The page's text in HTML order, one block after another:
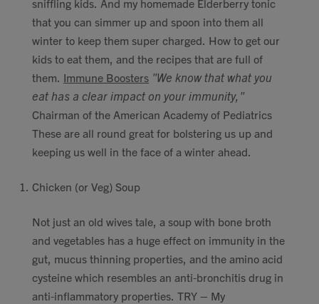
sniffling kids. And my homemade Elderberry tonic
that you can simmer up and spoon into them all
winter to keep them super charged. How to get our
kids to eat them, and the recipes that are full of
them. Immune Boosters "We know that what you
eat has a clear impact on your immunity,"
Chairman of the American Academy of Pediatrics
These are all round great for bolstering us up and
keeping us well in the face of a winter ahead.
Chicken (or Veg) Soup
Not just an old wives tale, a soup with bone broth
and vegetables has a huge effect on immunity in the
gut, mucus thinning properties, and the amino acid
cysteine which resembles an anti-bronchitis drug in
anti-inflammatory properties. TRY – My